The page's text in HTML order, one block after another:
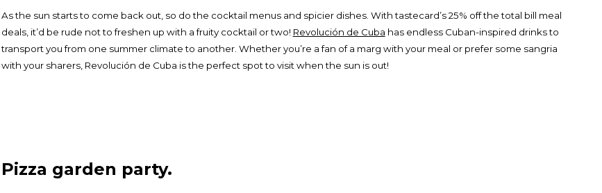
As the sun starts to come back out, so do the cocktail menus and spicier dishes. With tastecard’s 25% off the total bill meal
deals, it’d be rude not to freshen up with a fruity cocktail or two! Revolución de Cuba has endless Cuban-inspired drinks to
transport you from one summer climate to another. Whether you’re a fan of a marg with your meal or prefer some sangria
with your sharers, Revolución de Cuba is the perfect spot to visit when the sun is out!
Pizza garden party.